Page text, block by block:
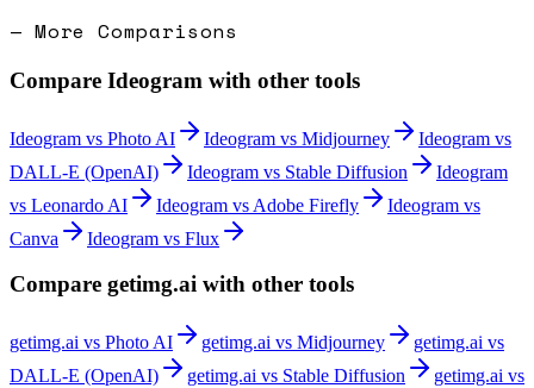
— More Comparisons
Compare Ideogram with other tools
Ideogram vs Photo AI Ideogram vs Midjourney Ideogram vs
DALL-E (OpenAI)
Ideogram vs Stable Diffusion
Ideogram
vs Leonardo AI Ideogram vs Adobe Firefly Ideogram vs
Canva
Ideogram vs Flux
Compare getimg.ai with other tools
getimg.ai vs Photo AI getimg.ai vs Midjourney getimg.ai vs
DALL-E (OpenAI)
getimg.ai vs Stable Diffusion getimg.ai vs